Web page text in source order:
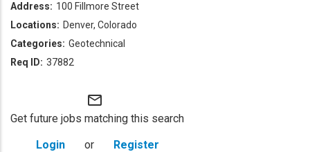
100 Fillmore Street
Denver, Colorado
Geotechnical
37882
mail_outline
Get future jobs matching this search
Login
or Register